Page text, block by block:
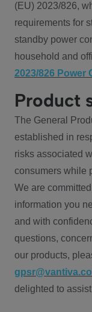
(EU) 2023/826,
requirements for
standby power
household and
2023/826
Product
The General
established in
risks associated
consumers while
We are
information you
and with
questions,
our products,
delighted to